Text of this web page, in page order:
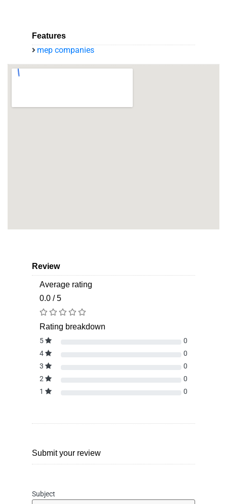
Features
mep companies
Review
Average rating
0.0 / 5
Rating breakdown
5
0
4
0
3
0
2
0
1
0
Submit your review
Subject